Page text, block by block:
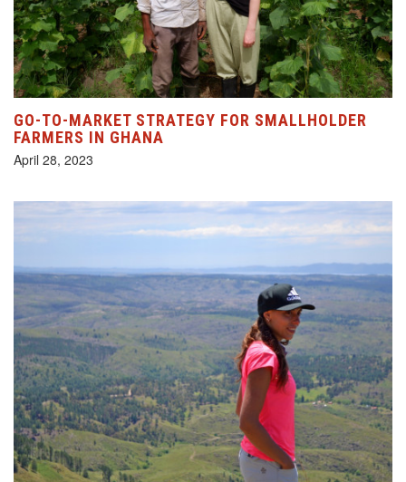
GO-TO-MARKET STRATEGY FOR SMALLHOLDER
FARMERS IN GHANA
April 28, 2023